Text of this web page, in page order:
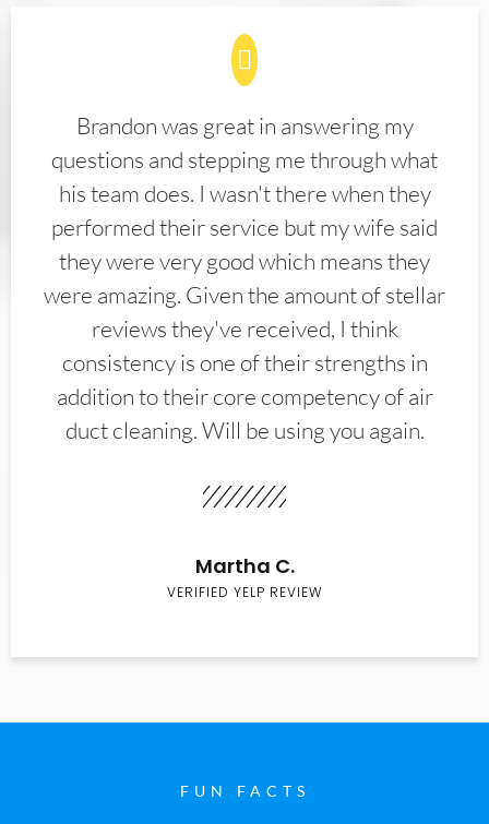
Brandon was great in answering my
questions and stepping me through what
his team does. I wasn't there when they
performed their service but my wife said
they were very good which means they
were amazing. Given the amount of stellar
reviews they've received, I think
consistency is one of their strengths in
addition to their core competency of air
duct cleaning. Will be using you again.
Martha C.
VERIFIED YELP REVIEW
FUN FACTS